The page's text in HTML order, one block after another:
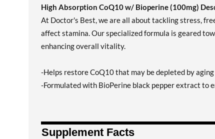
High Absorption CoQ10 w/ Bioperine (100mg)
At Doctor's Best, we are all about tackling stress,
affect stamina. Our specialized formula is geared
enhancing overall vitality.
-Helps restore CoQ10 that may be depleted by
-Formulated with BioPerine black pepper extract to
Supplement Facts